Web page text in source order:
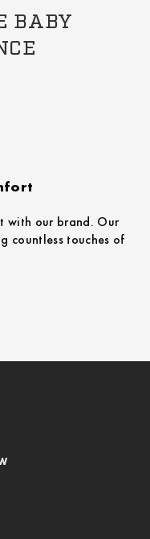
BABY
with our brand. Our
countless touches of